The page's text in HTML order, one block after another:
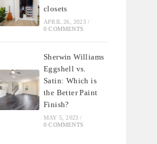
closets
APRIL 26, 2023 /
0 COMMENTS
Sherwin Williams
Eggshell vs.
Satin: Which is
the Better Paint
Finish?
MAY 5, 2023 /
0 COMMENTS